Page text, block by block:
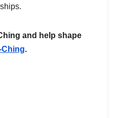
and help shape
Ching.